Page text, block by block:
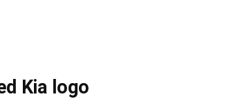
Kia logo